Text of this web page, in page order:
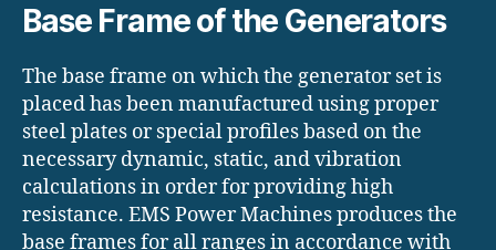
Base Frame of the Generators
The base frame on which the generator set is
placed has been manufactured using proper
steel plates or special profiles based on the
necessary dynamic, static, and vibration
calculations in order for providing high
resistance. EMS Power Machines produces the
base frames for all ranges in accordance with